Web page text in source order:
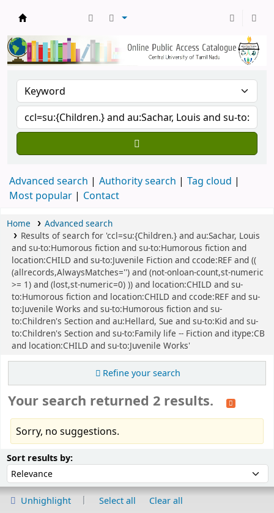
Advanced search Authority search
Tag cloud
Most popular
Contact
Home
Advanced search
Results of search for 'ccl=su:{Children.} and au:Sachar, Louis
and su-to:Humorous fiction and su-to:Humorous fiction and
location:CHILD and su-to:Juvenile Fiction and ccode:REF and ((
(allrecords,AlwaysMatches='') and (not-onloan-count,st-numeric
>= 1) and (lost,st-numeric=0) )) and location:CHILD and su-
to:Humorous fiction and location:CHILD and ccode:REF and su-
to:Juvenile Works and su-to:Humorous fiction and su-
to:Children's Section and au:Hellard, Sue and su-to:Kid and su-
to:Children's Section and su-to:Family life -- Fiction and itype:CB
and location:CHILD and su-to:Juvenile Works'
Refine your search
Your search returned 2 results.
Sorry, no suggestions.
Sort results by:Sort by:
Unhighlight Select all
Clear all